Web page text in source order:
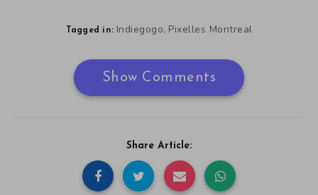
Tagged in: Indiegogo, Pixelles Montreal
Show Comments
Share Article: